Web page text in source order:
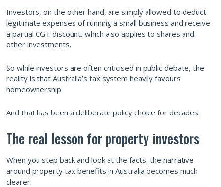
Investors, on the other hand, are simply allowed to deduct
legitimate expenses of running a small business and receive
a partial CGT discount, which also applies to shares and
other investments.
So while investors are often criticised in public debate, the
reality is that Australia’s tax system heavily favours
homeownership.
And that has been a deliberate policy choice for decades.
The real lesson for property investors
When you step back and look at the facts, the narrative
around property tax benefits in Australia becomes much
clearer.